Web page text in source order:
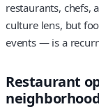
restaurants, chefs,
culture lens, but
events — is a
Restaurant